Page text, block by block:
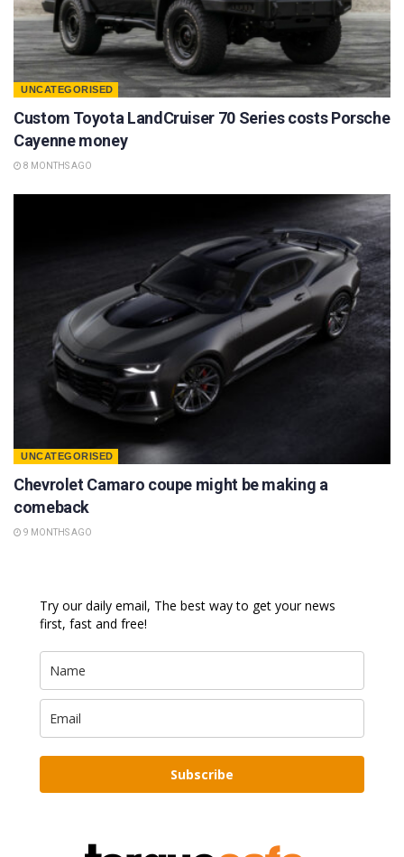
UNCATEGORISED
Custom Toyota LandCruiser 70 Series costs Porsche
Cayenne money
8 MONTHS AGO
UNCATEGORISED
Chevrolet Camaro coupe might be making a
comeback
9 MONTHS AGO
Try our daily email, The best way to get your news
first, fast and free!
Subscribe